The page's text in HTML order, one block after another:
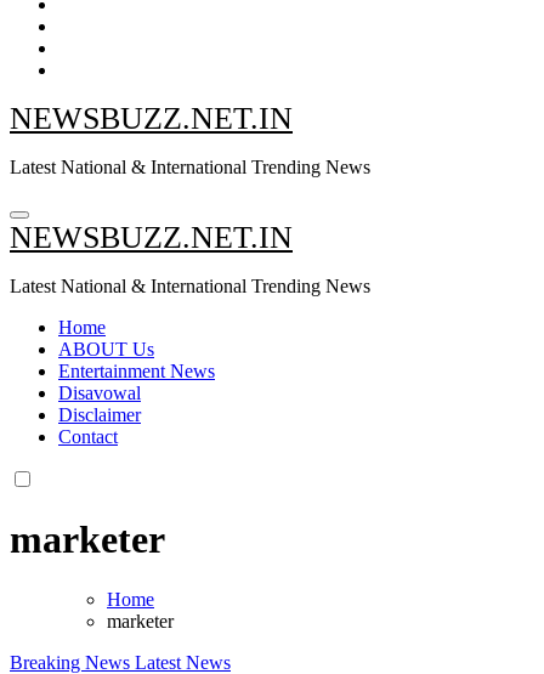
NEWSBUZZ.NET.IN
Latest National & International Trending News
NEWSBUZZ.NET.IN
Latest National & International Trending News
Home
ABOUT Us
Entertainment News
Disavowal
Disclaimer
Contact
marketer
Home
marketer
Breaking News Latest News